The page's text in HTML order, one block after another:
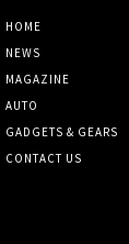
HOME
NEWS
MAGAZINE
AUTO
GADGETS & GEARS
CONTACT US